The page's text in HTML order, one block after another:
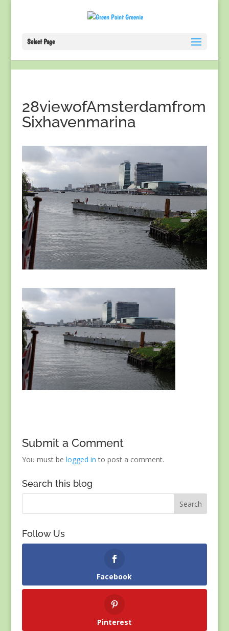
Select Page
28viewofAmsterdamfrom
Sixhavenmarina
Submit a Comment
You must be logged in to post a comment.
Search this blog
Follow Us
Facebook
Pinterest